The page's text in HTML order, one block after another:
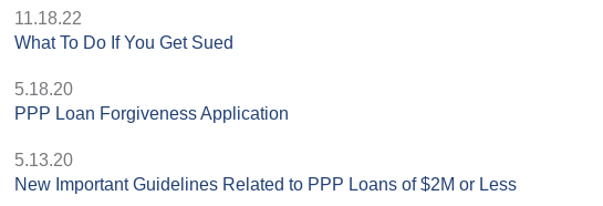
11.18.22
What To Do If You Get Sued
5.18.20
PPP Loan Forgiveness Application
5.13.20
New Important Guidelines Related to PPP Loans of $2M or Less